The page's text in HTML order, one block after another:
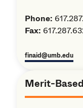
Phone:
Fax:
finaid@umb.edu
Merit-